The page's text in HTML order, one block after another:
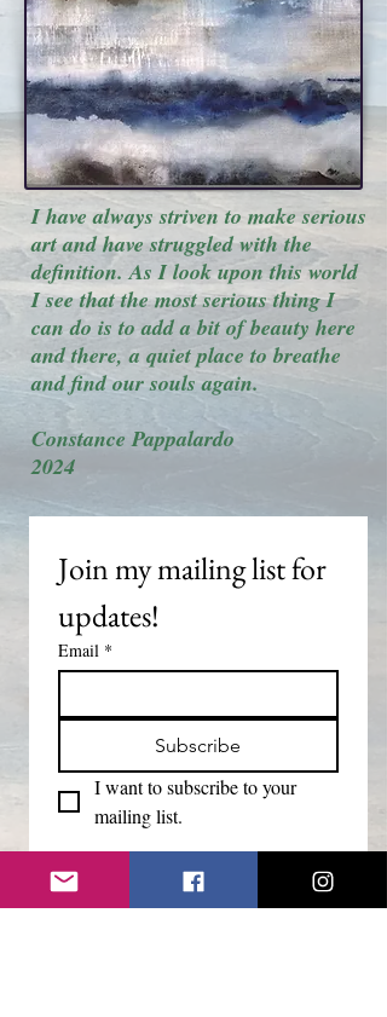
I have always striven to make serious
art and have struggled with the
definition. As I look upon this world
I see that the most serious thing I
can do is to add a bit of beauty here
and there, a quiet place to breathe
and find our souls again.
Constance Pappalardo
2024
Join my mailing list for
updates!
Email *
Subscribe
I want to subscribe to your
mailing list.